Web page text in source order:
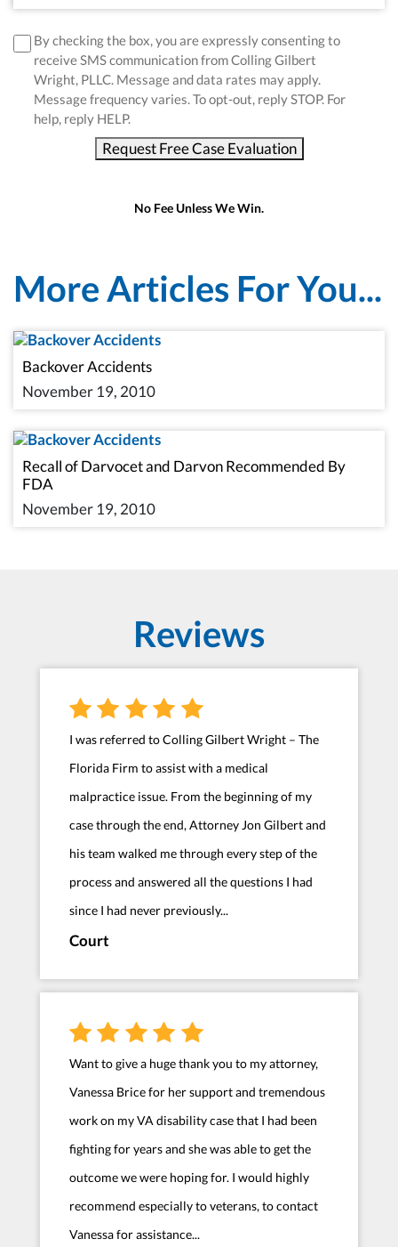
disclaimer *
By checking the box, you are expressly consenting to
receive SMS communication from Colling Gilbert
Wright, PLLC. Message and data rates may apply.
Message frequency varies. To opt-out, reply STOP. For
help, reply HELP.
Request Free Case Evaluation
No Fee Unless We Win.
More Articles For You...
Backover Accidents
November 19, 2010
Recall of Darvocet and Darvon Recommended By
FDA
November 19, 2010
Reviews
I was referred to Colling Gilbert Wright – The
Florida Firm to assist with a medical
malpractice issue. From the beginning of my
case through the end, Attorney Jon Gilbert and
his team walked me through every step of the
process and answered all the questions I had
since I had never previously...
Court
Want to give a huge thank you to my attorney,
Vanessa Brice for her support and tremendous
work on my VA disability case that I had been
fighting for years and she was able to get the
outcome we were hoping for. I would highly
recommend especially to veterans, to contact
Vanessa for assistance...